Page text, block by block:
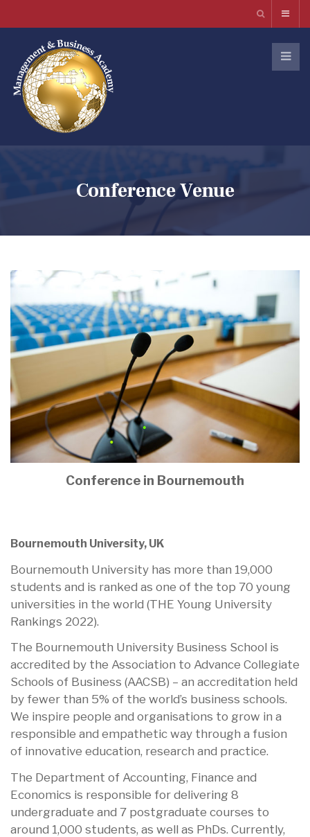
Conference Venue
Conference in Bournemouth
Bournemouth University, UK
Bournemouth University has more than 19,000
students and is ranked as one of the top 70 young
universities in the world (THE Young University
Rankings 2022).
The Bournemouth University Business School is
accredited by the Association to Advance Collegiate
Schools of Business (AACSB) – an accreditation held
by fewer than 5% of the world’s business schools.
We inspire people and organisations to grow in a
responsible and empathetic way through a fusion
of innovative education, research and practice.
The Department of Accounting, Finance and
Economics is responsible for delivering 8
undergraduate and 7 postgraduate courses to
around 1,000 students, as well as PhDs. Currently,